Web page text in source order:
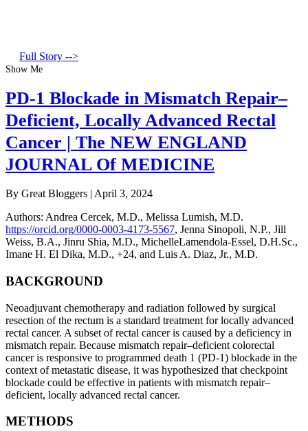
Full Story -->
Show Me
PD-1 Blockade in Mismatch Repair–
Deficient, Locally Advanced Rectal
Cancer | The NEW ENGLAND
JOURNAL Of MEDICINE
By Great Bloggers | April 3, 2024
Authors: Andrea Cercek, M.D., Melissa Lumish, M.D.
https://orcid.org/0000-0003-4173-5567, Jenna Sinopoli, N.P., Jill
Weiss, B.A., Jinru Shia, M.D., MichelleLamendola-Essel, D.H.Sc.,
Imane H. El Dika, M.D., +24, and Luis A. Diaz, Jr., M.D.
BACKGROUND
Neoadjuvant chemotherapy and radiation followed by surgical
resection of the rectum is a standard treatment for locally advanced
rectal cancer. A subset of rectal cancer is caused by a deficiency in
mismatch repair. Because mismatch repair–deficient colorectal
cancer is responsive to programmed death 1 (PD-1) blockade in the
context of metastatic disease, it was hypothesized that checkpoint
blockade could be effective in patients with mismatch repair–
deficient, locally advanced rectal cancer.
METHODS